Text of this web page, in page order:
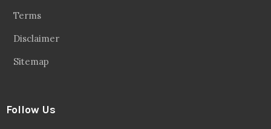
Terms
Disclaimer
Sitemap
Follow Us